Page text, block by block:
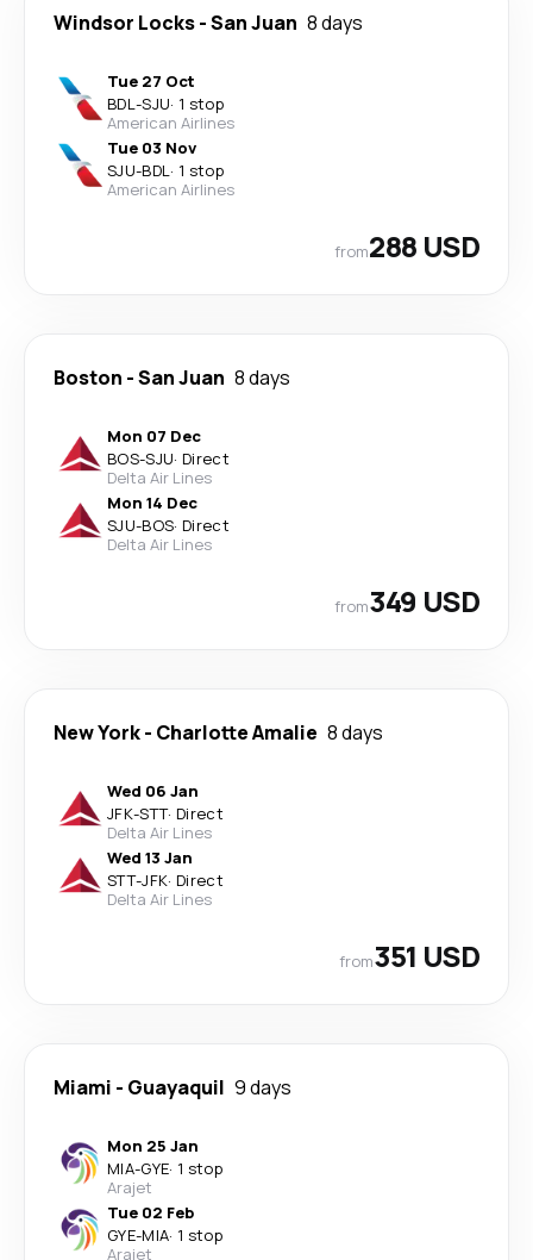
Windsor Locks-San Juan 8 days
Tue 27 Oct
BDL-SJU· 1 stop
American Airlines
Tue 03 Nov
SJU-BDL· 1 stop
American Airlines
from288 USD
Boston -San Juan 8 days
Mon 07 Dec
BOS-SJU· Direct
Delta Air Lines
Mon 14 Dec
SJU-BOS· Direct
Delta Air Lines
from349 USD
New York- Charlotte Amalie 8 days
Wed 06 Jan
JFK-STT· Direct
Delta Air Lines
Wed 13 Jan
STT-JFK· Direct
Delta Air Lines
from351 USD
Miami - Guayaquil 9 days
Mon 25 Jan
MIA-GYE· 1 stop
Arajet
Tue 02 Feb
GYE-MIA· 1 stop
Arajet